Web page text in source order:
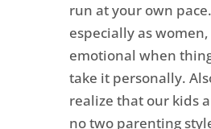
run at your own
especially as
emotional when
take it personally.
realize that our kids
no two parenting